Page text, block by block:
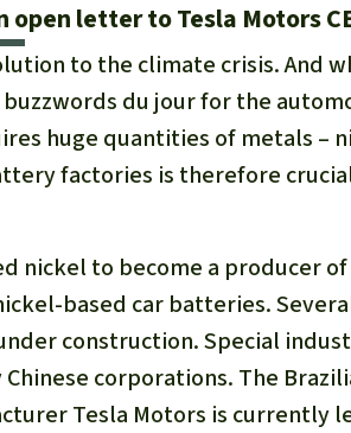
letter to Tesla Motors
to the climate crisis. And
du jour for the
huge quantities of metals –
factories is therefore
nickel to become a producer
based car batteries.
construction. Special
corporations. The
Tesla Motors is currently